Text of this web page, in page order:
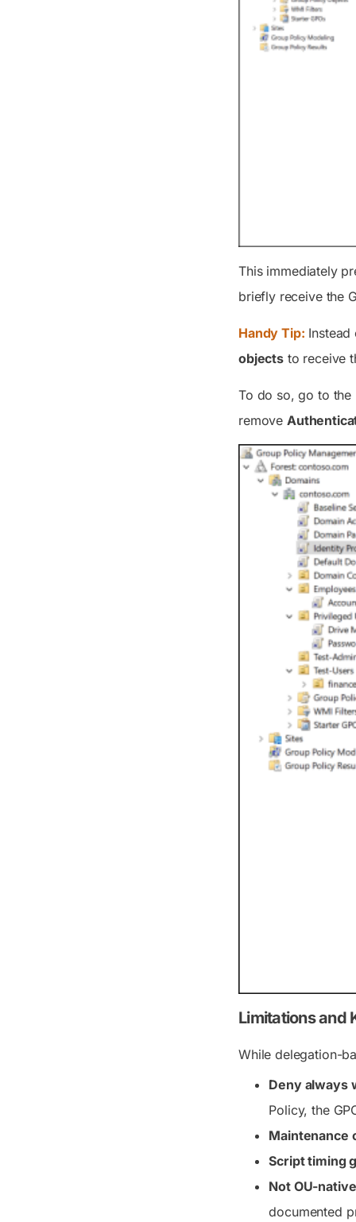
This immediately
briefly receive the
Handy Tip:
objectsto receive
To do so, go to
remove
Limitations and
While delegation-
Deny always
Policy, the
Maintenance
Script timing
Not OU-
documented